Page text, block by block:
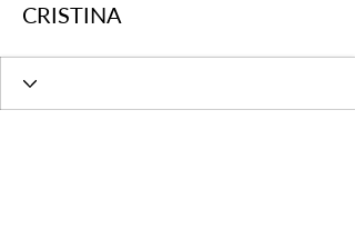
CRISTINA